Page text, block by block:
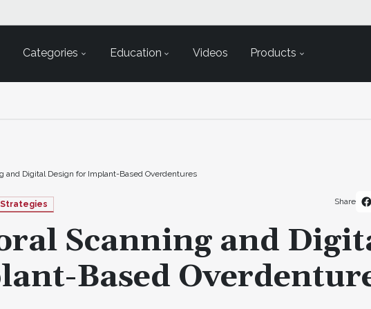
Categories Education Videos Products
and Digital Design for Implant-Based Overdentures
Scanning and
Based
Share